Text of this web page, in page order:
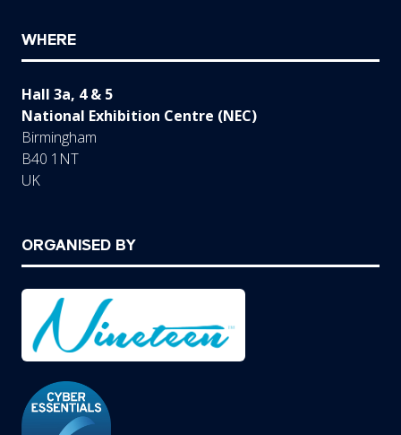
WHERE
Hall 3a, 4 & 5
National Exhibition Centre (NEC)
Birmingham
B40 1NT
UK
ORGANISED BY